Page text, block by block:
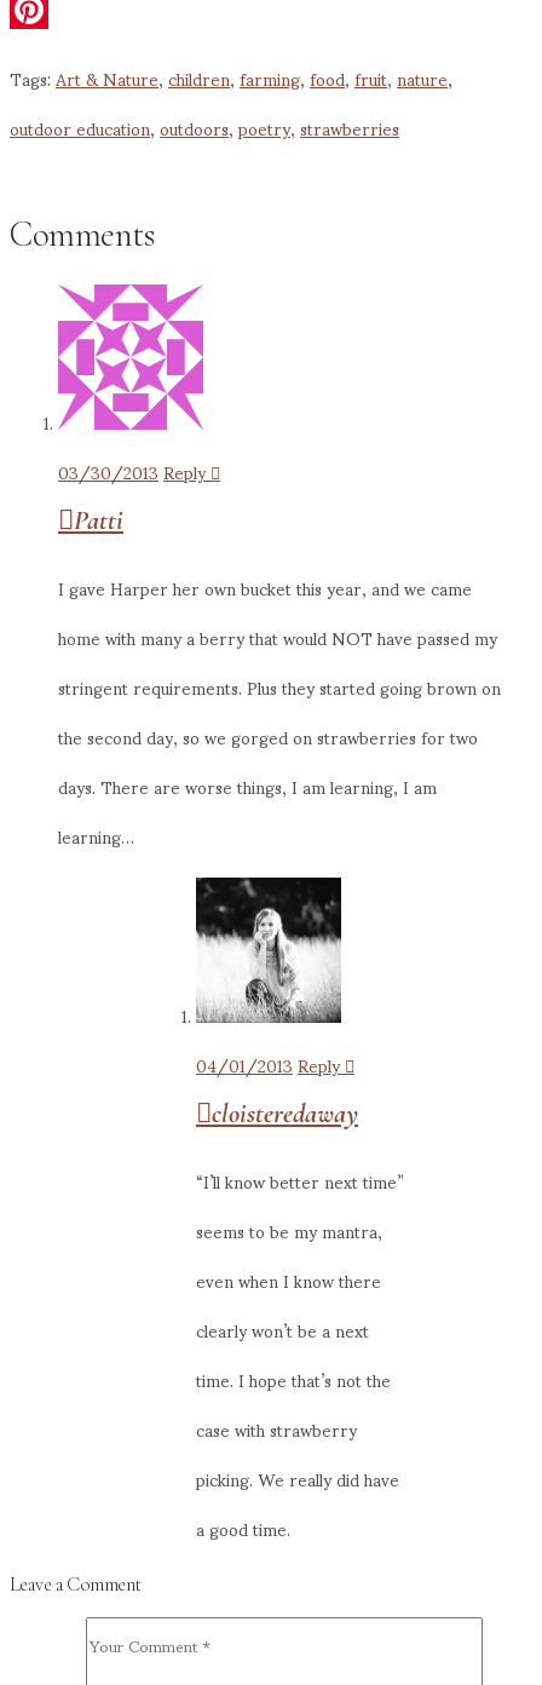
Tags:Art & Nature,children,farming,food,fruit,nature,
outdoor education,outdoors,poetry,strawberries
Comments
03/30/2013Reply
Patti
I gave Harper her own bucket this year, and we came
home with many a berry that would NOT have passed my
stringent requirements. Plus they started going brown on
the second day, so we gorged on strawberries for two
days. There are worse things, I am learning, I am
learning…
04/01/2013Reply
cloisteredaway
“I’ll know better next time”
seems to be my mantra,
even when I know there
clearly won’t be a next
time. I hope that’s not the
case with strawberry
picking. We really did have
a good time.
Leave a Comment